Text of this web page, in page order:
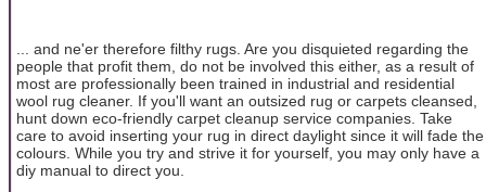
... and ne'er therefore filthy rugs. Are you disquieted regarding the
people that profit them, do not be involved this either, as a result of
most are professionally been trained in industrial and residential
wool rug cleaner. If you'll want an outsized rug or carpets cleansed,
hunt down eco-friendly carpet cleanup service companies. Take
care to avoid inserting your rug in direct daylight since it will fade the
colours. While you try and strive it for yourself, you may only have a
diy manual to direct you.